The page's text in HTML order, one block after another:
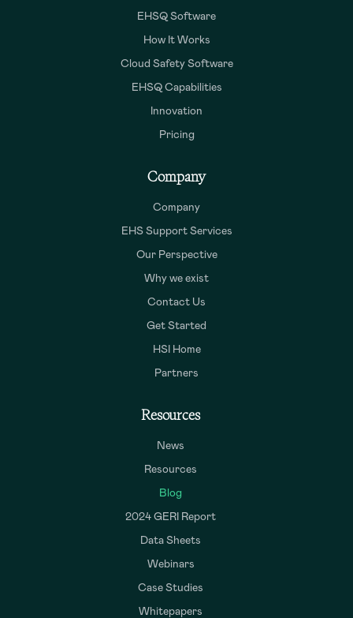
EHSQ Software
How It Works
Cloud Safety Software
EHSQ Capabilities
Innovation
Pricing
Company
Company
EHS Support Services
Our Perspective
Why we exist
Contact Us
Get Started
HSI Home
Partners
Resources
News
Resources
Blog
2024 GERI Report
Data Sheets
Webinars
Case Studies
Whitepapers